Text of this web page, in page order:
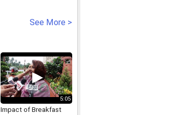
See More >
5:05
Impact of Breakfast